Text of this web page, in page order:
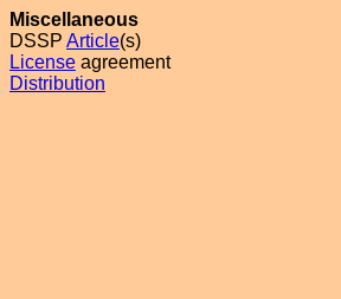
Miscellaneous
DSSP Article(s)
License agreement
Distribution